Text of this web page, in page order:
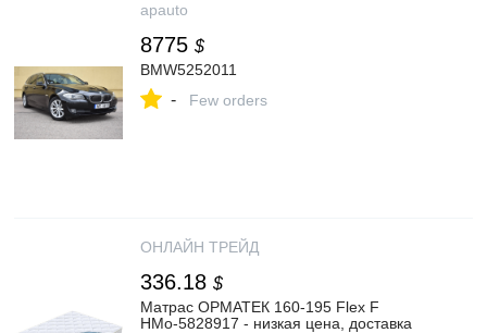
apauto
8775 $
BMW5252011
- Few orders
ОНЛАЙН ТРЕЙД
336.18 $
Матрас ОРМАТЕК 160-195 Flex F
НМо-5828917 - низкая цена, доставка